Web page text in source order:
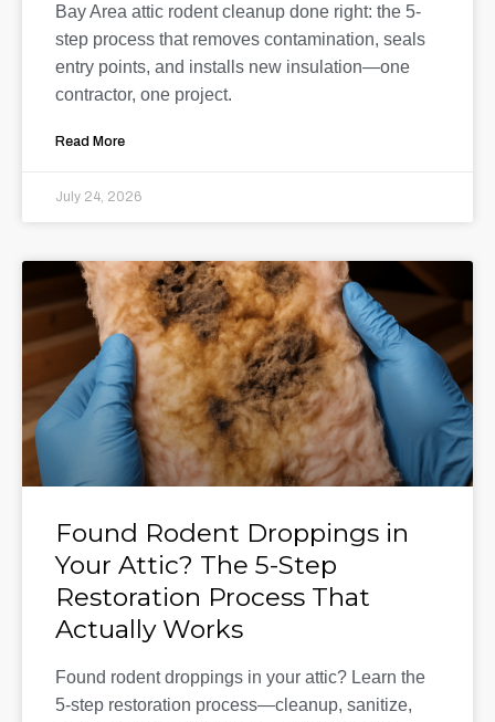
Bay Area attic rodent cleanup done right: the 5-
step process that removes contamination, seals
entry points, and installs new insulation—one
contractor, one project.
Read More
July 24, 2026
Found Rodent Droppings in
Your Attic? The 5-Step
Restoration Process That
Actually Works
Found rodent droppings in your attic? Learn the
5-step restoration process—cleanup, sanitize,